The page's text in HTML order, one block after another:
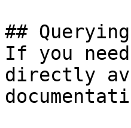
##
If you
directly